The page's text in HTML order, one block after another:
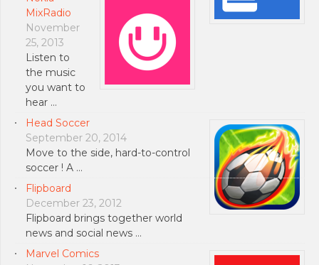
MixRadio
November
25, 2013
Listen to
the music
you want to
hear …
Head Soccer
September 20, 2014
Move to the side, hard-to-control
soccer ! A …
Flipboard
December 23, 2012
Flipboard brings together world
news and social news …
Marvel Comics